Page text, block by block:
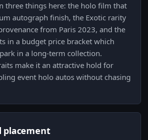
three things here: the holo film that
autograph finish, the Exotic rarity
from Paris 2023, and the
in a budget price bracket which
in a long-term collection.
make it an attractive hold for
event holo autos without chasing
placement